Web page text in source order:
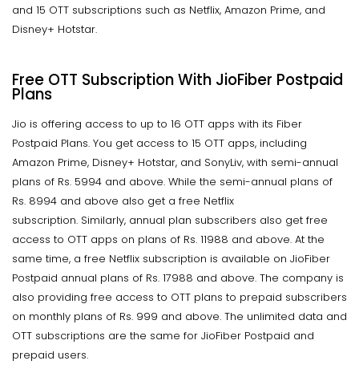
and 15 OTT subscriptions such as Netflix, Amazon Prime, and
Disney+ Hotstar.
Free OTT Subscription With JioFiber Postpaid
Plans
Jio is offering access to up to 16 OTT apps with its Fiber
Postpaid Plans. You get access to 15 OTT apps, including
Amazon Prime, Disney+ Hotstar, and SonyLiv, with semi-annual
plans of Rs. 5994 and above. While the semi-annual plans of
Rs. 8994 and above also get a free Netflix
subscription. Similarly, annual plan subscribers also get free
access to OTT apps on plans of Rs. 11988 and above. At the
same time, a free Netflix subscription is available on JioFiber
Postpaid annual plans of Rs. 17988 and above. The company is
also providing free access to OTT plans to prepaid subscribers
on monthly plans of Rs. 999 and above. The unlimited data and
OTT subscriptions are the same for JioFiber Postpaid and
prepaid users.